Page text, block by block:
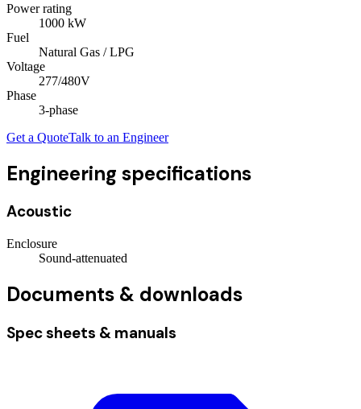
Power rating
1000 kW
Fuel
Natural Gas / LPG
Voltage
277/480V
Phase
3-phase
Get a QuoteTalk to an Engineer
Engineering specifications
Acoustic
Enclosure
Sound-attenuated
Documents & downloads
Spec sheets & manuals